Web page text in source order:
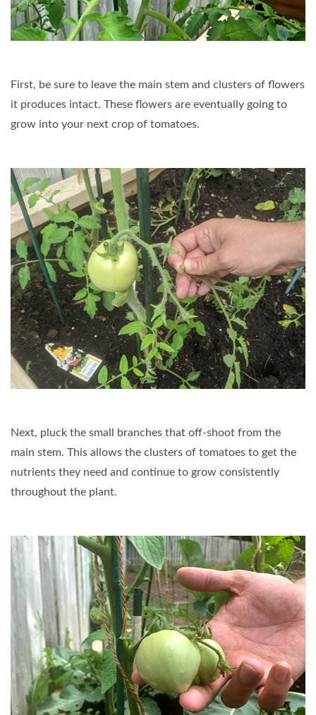
First, be sure to leave the main stem and clusters of flowers
it produces intact. These flowers are eventually going to
grow into your next crop of tomatoes.
Next, pluck the small branches that off-shoot from the
main stem. This allows the clusters of tomatoes to get the
nutrients they need and continue to grow consistently
throughout the plant.